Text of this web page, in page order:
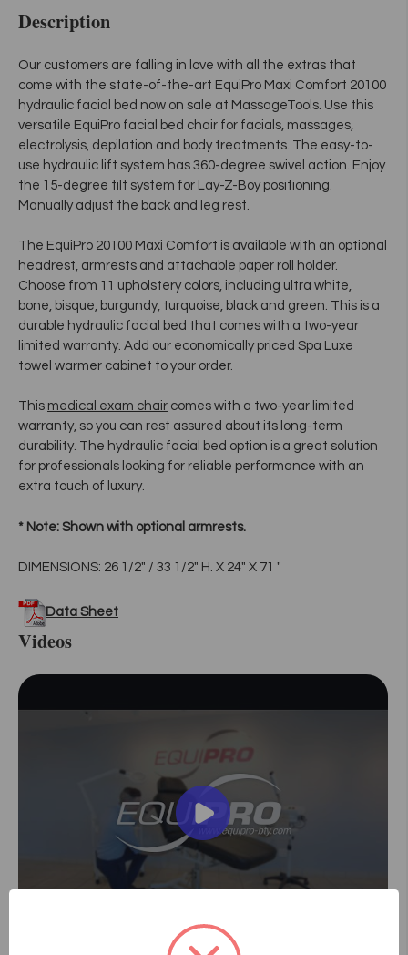
Description
Our customers are falling in love with all the extras that
come with the state-of-the-art EquiPro Maxi Comfort 20100
hydraulic facial bed now on sale at MassageTools. Use this
versatile EquiPro facial bed chair for facials, massages,
electrolysis, depilation and body treatments. The easy-to-
use hydraulic lift system has 360-degree swivel action. Enjoy
the 15-degree tilt system for Lay-Z-Boy positioning.
Manually adjust the back and leg rest.
The EquiPro 20100 Maxi Comfort is available with an optional
headrest, armrests and attachable paper roll holder.
Choose from 11 upholstery colors, including ultra white,
bone, bisque, burgundy, turquoise, black and green. This is a
durable hydraulic facial bed that comes with a two-year
limited warranty. Add our economically priced Spa Luxe
towel warmer cabinet to your order.
This medical exam chair comes with a two-year limited
warranty, so you can rest assured about its long-term
durability. The hydraulic facial bed option is a great solution
for professionals looking for reliable performance with an
extra touch of luxury.
* Note: Shown with optional armrests.
DIMENSIONS: 26 1/2" / 33 1/2" H. X 24" X 71 "
Data Sheet
Videos